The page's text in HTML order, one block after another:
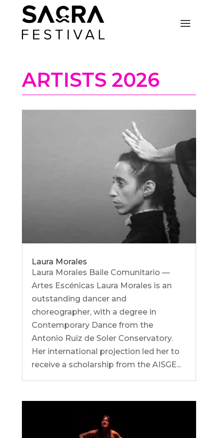
ARTISTS 2026
Laura Morales
Laura Morales Baile Comunitario —
Artes Escénicas Laura Morales is an
outstanding dancer and
choreographer, with a degree in
Contemporary Dance from the
Antonio Ruiz de Soler Conservatory.
Her international projection led her to
receive a scholarship from the AISGE...